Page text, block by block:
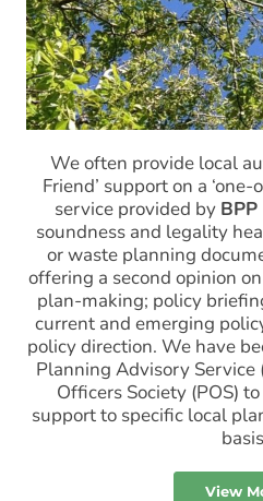
We often provide local
Friend’ support on a
service provided by
soundness and legality
or waste planning
offering a second opinion
plan-making; policy
current and emerging
policy direction. We have
Planning Advisory Service
Officers Society (POS)
support to specific local
View